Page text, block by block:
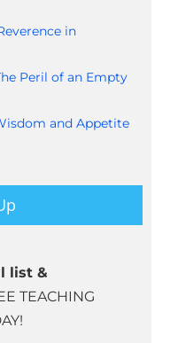
in
Peril of an Empty
and Appetite
list &
TEACHING